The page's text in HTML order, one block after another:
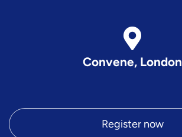
Convene, London
Register now